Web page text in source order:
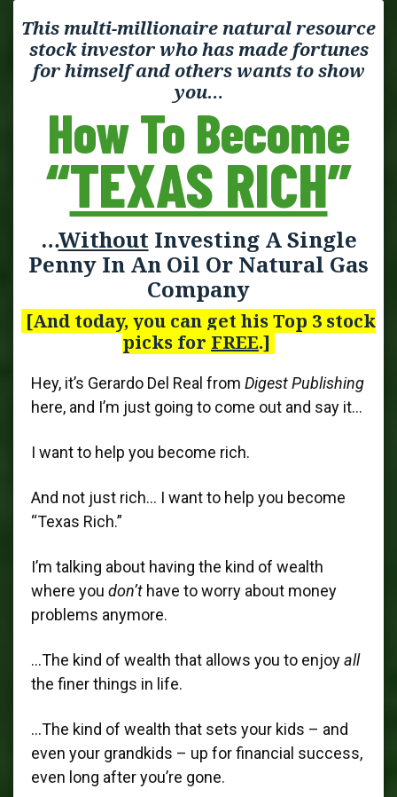
This multi-millionaire natural resource
stock investor who has made fortunes
for himself and others wants to show
you…
How To Become
“TEXAS RICH”
…Without Investing A Single
Penny In An Oil Or Natural Gas
Company
[And today, you can get his Top 3 stock
picks for FREE.]
Hey, it’s Gerardo Del Real from Digest Publishing
here, and I’m just going to come out and say it…
I want to help you become rich.
And not just rich… I want to help you become
“Texas Rich.”
I’m talking about having the kind of wealth
where you don’t have to worry about money
problems anymore.
…The kind of wealth that allows you to enjoyall
the finer things in life.
…The kind of wealth that sets your kids – and
even your grandkids – up for financial success,
even long after you’re gone.